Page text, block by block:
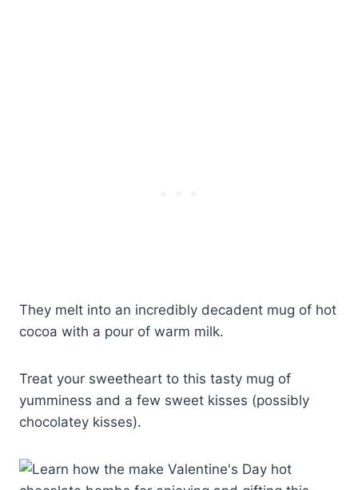
They melt into an incredibly decadent mug of hot
cocoa with a pour of warm milk.
Treat your sweetheart to this tasty mug of
yumminess and a few sweet kisses (possibly
chocolatey kisses).